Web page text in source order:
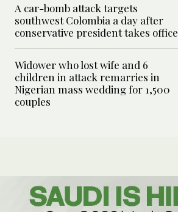
A car-bomb attack targets
southwest Colombia a day after
conservative president takes office
Widower who lost wife and 6
children in attack remarries in
Nigerian mass wedding for 1,500
couples